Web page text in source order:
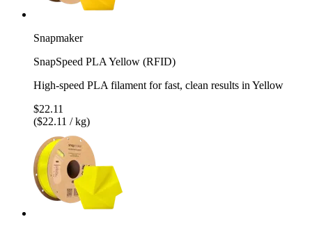
Snapmaker
SnapSpeed PLA Yellow (RFID)
High-speed PLA filament for fast, clean results in Yellow
$22.11
($22.11 / kg)